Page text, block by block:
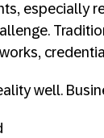
especially
well.